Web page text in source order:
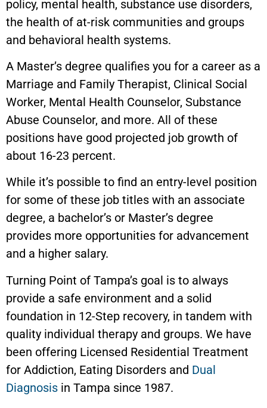
policy, mental health, substance use disorders,
the health of at-risk communities and groups
and behavioral health systems.
A Master’s degree qualifies you for a career as a
Marriage and Family Therapist, Clinical Social
Worker, Mental Health Counselor, Substance
Abuse Counselor, and more. All of these
positions have good projected job growth of
about 16-23 percent.
While it’s possible to find an entry-level position
for some of these job titles with an associate
degree, a bachelor’s or Master’s degree
provides more opportunities for advancement
and a higher salary.
Turning Point of Tampa’s goal is to always
provide a safe environment and a solid
foundation in 12-Step recovery, in tandem with
quality individual therapy and groups. We have
been offering Licensed Residential Treatment
for Addiction, Eating Disorders and Dual
Diagnosis in Tampa since 1987.